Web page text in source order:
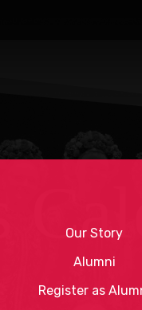
Our Story
Alumni
Register as